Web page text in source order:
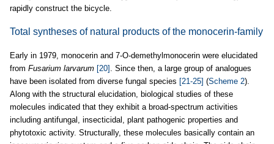
rapidly construct the bicycle.
Total syntheses of natural products of the monocerin-family
Early in 1979, monocerin and 7-O-demethylmonocerin were elucidated
from Fusarium larvarum [20]
. Since then, a large group of analogues
have been isolated from diverse fungal species [21-25] (Scheme 2).
Along with the structural elucidation, biological studies of these
molecules indicated that they exhibit a broad-spectrum activities
including antifungal, insecticidal, plant pathogenic properties and
phytotoxic activity. Structurally, these molecules basically contain an